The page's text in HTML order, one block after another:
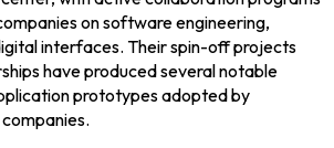
on software engineering,
interfaces. Their spin-off projects
have produced several notable
prototypes adopted by